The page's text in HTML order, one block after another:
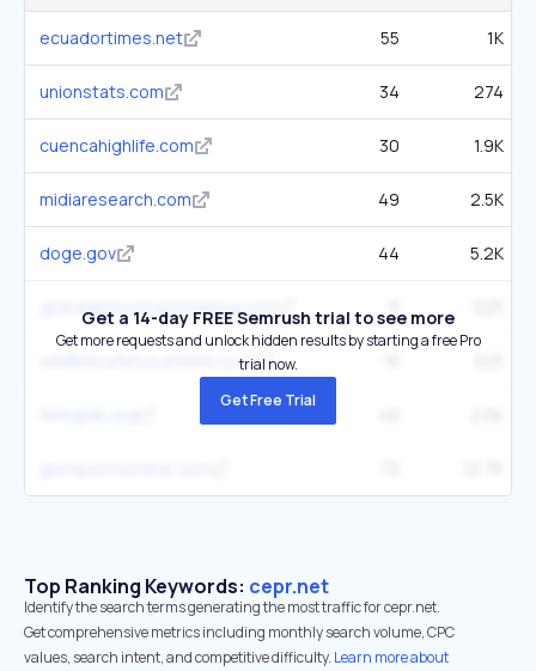
ecuadortimes.net 55 1K
unionstats.com 34 274
cuencahighlife.com 30 1.9K
midiaresearch.com 49 2.5K
doge.gov 44 5.2K
globalanticorruptionblog.com
wildfiresafetysystems.com
Get a 14-day FREE Semrush trial to see more
Get more requests and unlock hidden results by starting a free Pro
trial now.
Get Free Trial
Top Ranking Keywords: cepr.net
Identify the search terms generating the most traffic for cepr.net.
Get comprehensive metrics including monthly search volume, CPC
values, search intent, and competitive difficulty. Learn more about